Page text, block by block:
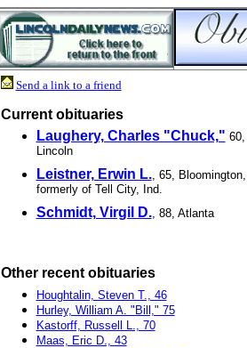
Send a link to a friend
Current obituaries
Laughery, Charles "Chuck," 60,
Lincoln
Leistner, Erwin L., 65, Bloomington,
formerly of Tell City, Ind.
Schmidt, Virgil D., 88, Atlanta
Other recent obituaries
Houghtalin, Steven T., 46
Hurley, William A. "Bill," 75
Kastorff, Russell L., 70
Maas, Eric D., 43